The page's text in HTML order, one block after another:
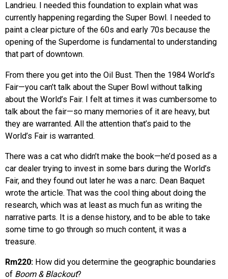
Landrieu. I needed this foundation to explain what was
currently happening regarding the Super Bowl. I needed to
paint a clear picture of the 60s and early 70s because the
opening of the Superdome is fundamental to understanding
that part of downtown.
From there you get into the Oil Bust. Then the 1984 World’s
Fair—you can’t talk about the Super Bowl without talking
about the World’s Fair. I felt at times it was cumbersome to
talk about the fair—so many memories of it are heavy, but
they are warranted. All the attention that’s paid to the
World’s Fair is warranted.
There was a cat who didn’t make the book—he’d posed as a
car dealer trying to invest in some bars during the World’s
Fair, and they found out later he was a narc. Dean Baquet
wrote the article. That was the cool thing about doing the
research, which was at least as much fun as writing the
narrative parts. It is a dense history, and to be able to take
some time to go through so much content, it was a
treasure.
Rm220: How did you determine the geographic boundaries
of Boom & Blackout?